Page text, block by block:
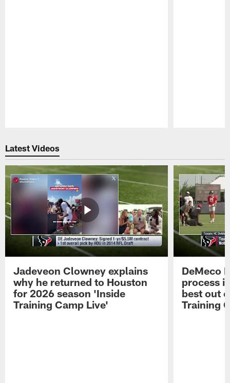
Latest Videos
Jadeveon Clowney explains
why he returned to Houston
for 2026 season 'Inside
Training Camp Live'
DeMeco
process
best out
Training